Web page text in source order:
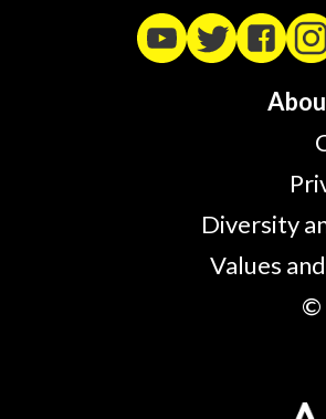
Diversity
Values
©